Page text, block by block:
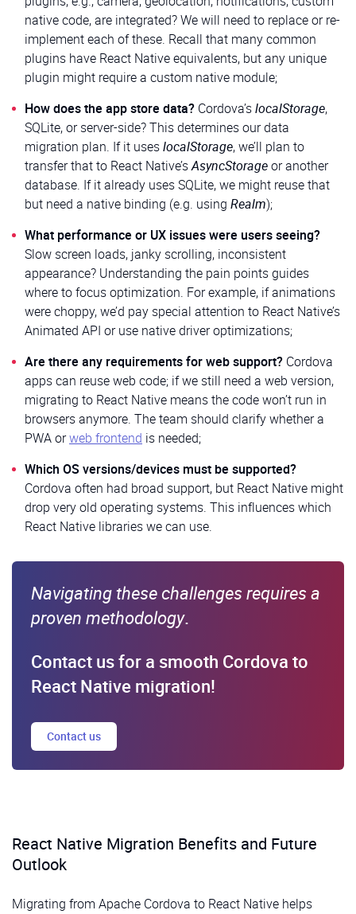
native code, are integrated? We will need to replace or re-
implement each of these. Recall that many common
plugins have React Native equivalents, but any unique
plugin might require a custom native module;
How does the app store data? Cordova’slocalStorage,
SQLite, or server-side? This determines our data
migration plan. If it useslocalStorage, we’ll plan to
transfer that to React Native’sAsyncStorageor another
database. If it already uses SQLite, we might reuse that
but need a native binding (e.g. using Realm);
What performance or UX issues were users seeing?
Slow screen loads, janky scrolling, inconsistent
appearance? Understanding the pain points guides
where to focus optimization. For example, if animations
were choppy, we’d pay special attention to React Native’s
Animated API or use native driver optimizations;
Are there any requirements for web support? Cordova
apps can reuse web code; if we still need a web version,
migrating to React Native means the code won’t run in
browsers anymore. The team should clarify whether a
PWA orweb frontend is needed;
Which OS versions/devices must be supported?
Cordova often had broad support, but React Native might
drop very old operating systems. This influences which
React Native libraries we can use.
Navigating these challenges requires a
proven methodology.
Contact us for a smooth Cordova to
React Native migration!
Contact us
React Native Migration Benefits and Future
Outlook
Migrating from Apache Cordova to React Native helps